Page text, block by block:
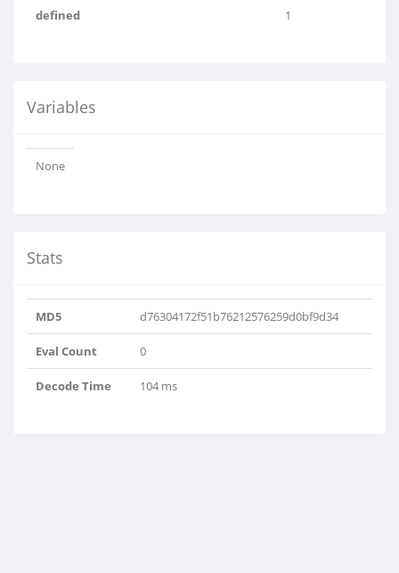
defined 1
Variables
None
Stats
MD5 d76304172f51b76212576259d0bf9d34
Eval Count 0
Decode Time 104 ms